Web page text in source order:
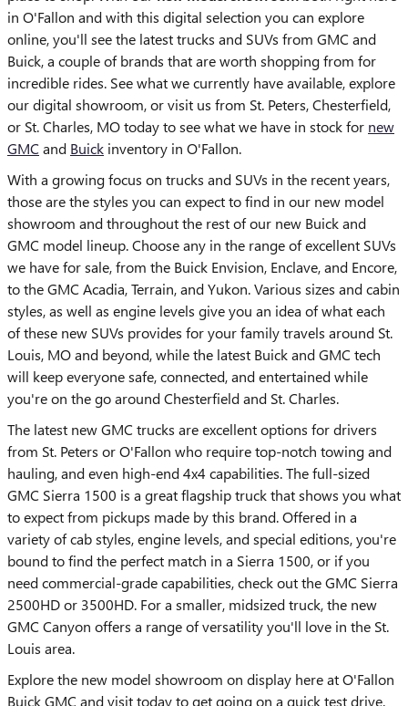
in O'Fallon and with this digital selection you can explore
online, you'll see the latest trucks and SUVs from GMC and
Buick, a couple of brands that are worth shopping from for
incredible rides. See what we currently have available, explore
our digital showroom, or visit us from St. Peters, Chesterfield,
or St. Charles, MO today to see what we have in stock for new
GMC and Buick inventory in O'Fallon.
With a growing focus on trucks and SUVs in the recent years,
those are the styles you can expect to find in our new model
showroom and throughout the rest of our new Buick and
GMC model lineup. Choose any in the range of excellent SUVs
we have for sale, from the Buick Envision, Enclave, and Encore,
to the GMC Acadia, Terrain, and Yukon. Various sizes and cabin
styles, as well as engine levels give you an idea of what each
of these new SUVs provides for your family travels around St.
Louis, MO and beyond, while the latest Buick and GMC tech
will keep everyone safe, connected, and entertained while
you're on the go around Chesterfield and St. Charles.
The latest new GMC trucks are excellent options for drivers
from St. Peters or O'Fallon who require top-notch towing and
hauling, and even high-end 4x4 capabilities. The full-sized
GMC Sierra 1500 is a great flagship truck that shows you what
to expect from pickups made by this brand. Offered in a
variety of cab styles, engine levels, and special editions, you're
bound to find the perfect match in a Sierra 1500, or if you
need commercial-grade capabilities, check out the GMC Sierra
2500HD or 3500HD. For a smaller, midsized truck, the new
GMC Canyon offers a range of versatility you'll love in the St.
Louis area.
Explore the new model showroom on display here at O'Fallon
Buick GMC and visit today to get going on a quick test drive.